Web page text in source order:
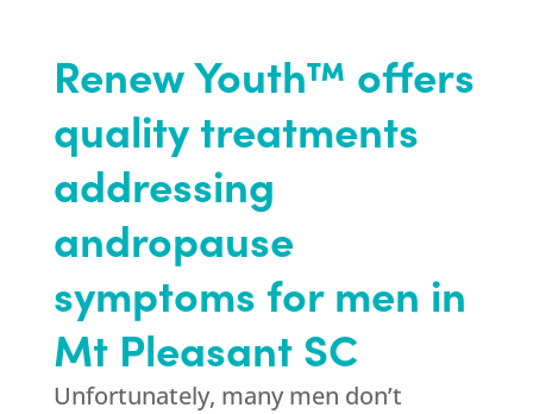
Renew Youth™ offers
quality treatments
addressing
andropause
symptoms for men in
Mt Pleasant SC
Unfortunately, many men don’t